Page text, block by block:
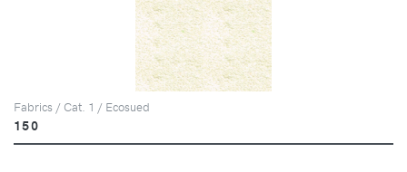
Fabrics / Cat. 1 / Ecosued
150